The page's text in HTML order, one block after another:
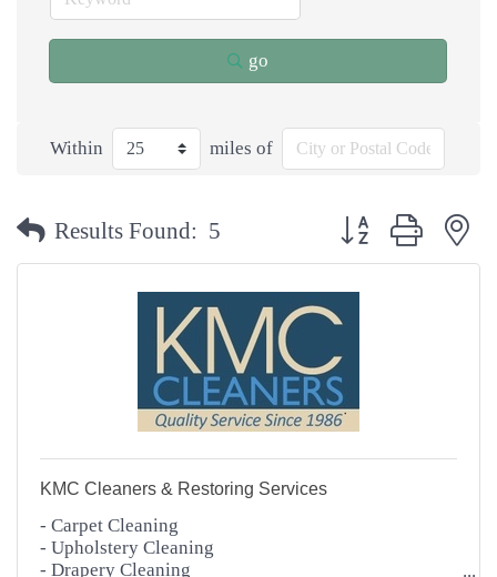
go
Within miles of
Results Found: 5 Button group with
KMC Cleaners & Restoring Services
- Carpet Cleaning
- Upholstery Cleaning
- Drapery Cleaning